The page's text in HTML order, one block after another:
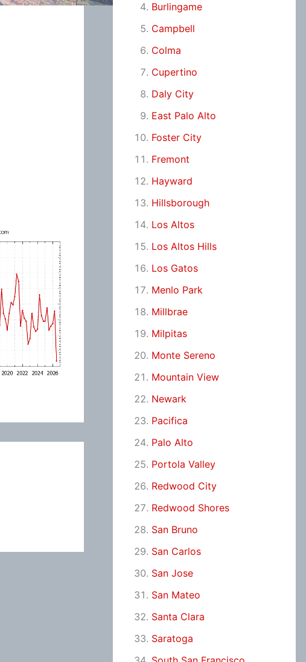
Burlingame
Campbell
Colma
Cupertino
Daly City
East Palo Alto
Foster City
Fremont
Hayward
Hillsborough
Los Altos
Los Altos Hills
Los Gatos
Menlo Park
Millbrae
Milpitas
Monte Sereno
Mountain View
Newark
Pacifica
Palo Alto
Portola Valley
Redwood City
Redwood Shores
San Bruno
San Carlos
San Jose
San Mateo
Santa Clara
Saratoga